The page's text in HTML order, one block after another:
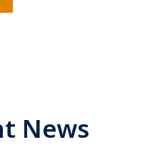
News